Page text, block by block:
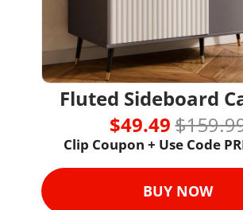
Fluted Sideboard
$49.49
Clip Coupon + Use Code
BUY NOW